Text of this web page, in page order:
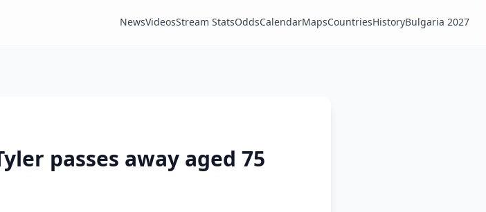
NewsVideosStream StatsOddsCalendarMapsCountriesHistoryBulgaria 2027
passes away aged 75